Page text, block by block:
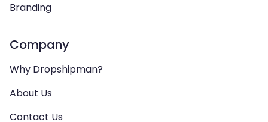
Branding
Company
Why Dropshipman?
About Us
Contact Us